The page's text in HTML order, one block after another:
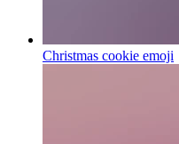
Christmas cookie emoji